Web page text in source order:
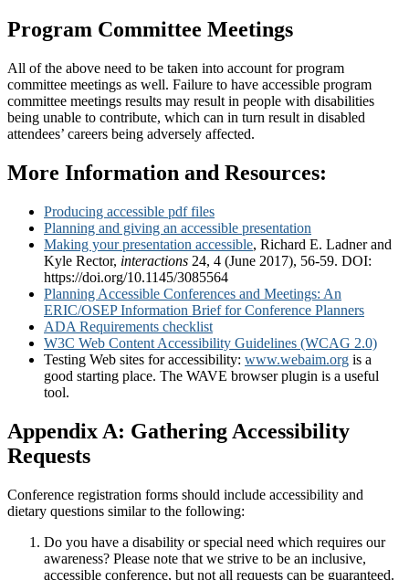
Program Committee Meetings
All of the above need to be taken into account for program
committee meetings as well. Failure to have accessible program
committee meetings results may result in people with disabilities
being unable to contribute, which can in turn result in disabled
attendees’ careers being adversely affected.
More Information and Resources:
Producing accessible pdf files
Planning and giving an accessible presentation
Making your presentation accessible, Richard E. Ladner and
Kyle Rector, interactions 24, 4 (June 2017), 56-59. DOI:
https://doi.org/10.1145/3085564
Planning Accessible Conferences and Meetings: An
ERIC/OSEP Information Brief for Conference Planners
ADA Requirements checklist
W3C Web Content Accessibility Guidelines (WCAG 2.0)
Testing Web sites for accessibility: www.webaim.org is a
good starting place. The WAVE browser plugin is a useful
tool.
Appendix A: Gathering Accessibility
Requests
Conference registration forms should include accessibility and
dietary questions similar to the following:
Do you have a disability or special need which requires our
awareness? Please note that we strive to be an inclusive,
accessible conference, but not all requests can be guaranteed.